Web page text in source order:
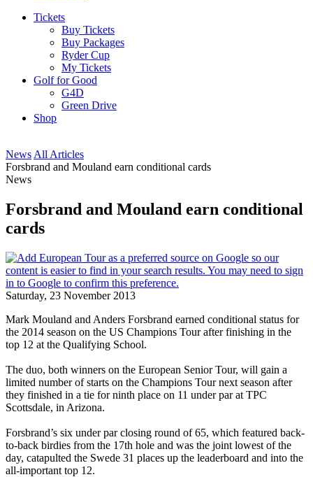
Tickets
Buy Tickets
Buy Packages
Ryder Cup
My Tickets
Golf for Good
G4D
Green Drive
Shop
News All Articles
Forsbrand and Mouland earn conditional cards
News
Forsbrand and Mouland earn conditional
cards
Saturday, 23 November 2013
Mark Mouland and Anders Forsbrand earned conditional status for
the 2014 season on the US Champions Tour after finishing in the
top 12 at the Qualifying School.
The duo, both winners on the European Senior Tour, will gain a
limited number of starts on the Champions Tour next season after
they finished in a tie for ninth place on 11 under par at TPC
Scottsdale, in Arizona.
Forsbrand’s six under par closing round of 65, which featured back-
to-back birdies from the 17th hole and was the joint lowest of the
day, catapulted the Swede 31 places up the leaderboard and into the
all-important top 12.